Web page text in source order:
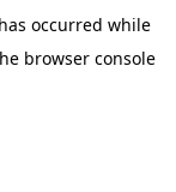
occurred while
browser console